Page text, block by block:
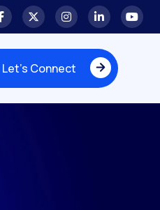
Let's Connect
Let's Connect